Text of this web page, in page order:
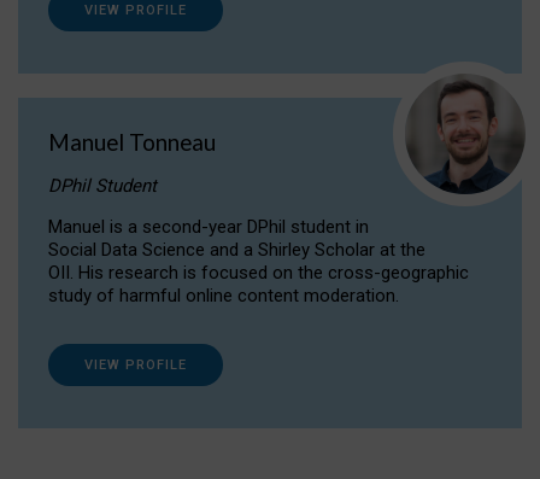
VIEW PROFILE
Manuel Tonneau
DPhil Student
Manuel is a second-year DPhil student in
Social Data Science and a Shirley Scholar at the
OII. His research is focused on the cross-geographic
study of harmful online content moderation.
VIEW PROFILE